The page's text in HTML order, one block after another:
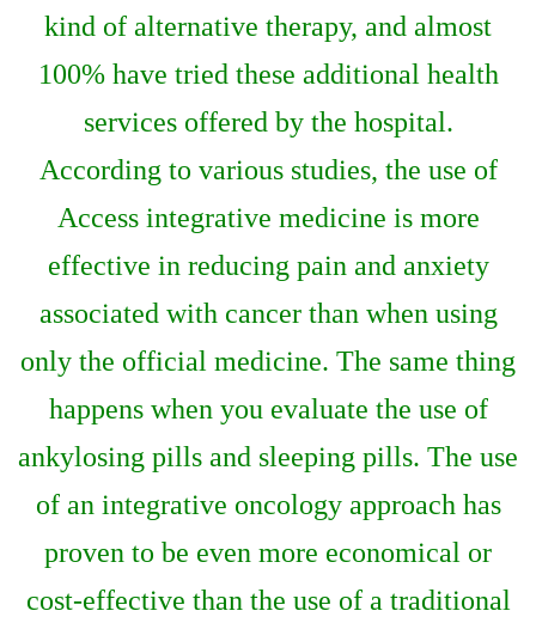
kind of alternative therapy, and almost
100% have tried these additional health
services offered by the hospital.
According to various studies, the use of
Access integrative medicine is more
effective in reducing pain and anxiety
associated with cancer than when using
only the official medicine. The same thing
happens when you evaluate the use of
ankylosing pills and sleeping pills. The use
of an integrative oncology approach has
proven to be even more economical or
cost-effective than the use of a traditional